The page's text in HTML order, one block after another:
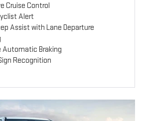
Cruise Control
Alert
Assist with Lane Departure
Automatic Braking
Recognition